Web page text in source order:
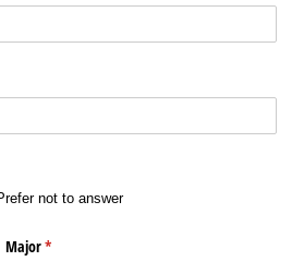
not to answer
Major*
(required)